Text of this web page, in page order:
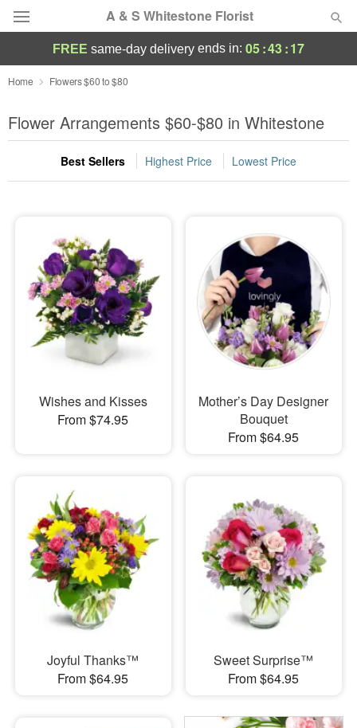
A & S Whitestone Florist
Deal of the Day
Summer Featured
Occasions
Sympathy and Funeral
Flowers, Plants & Gifts
Our Shop
FREE same-day delivery ends in: 05:43:16
Home Flowers $60 to $80
Flower Arrangements $60-$80 in Whitestone
Best Sellers Highest Price Lowest Price
Wishes and Kisses
From $74.95
Mother’s Day Designer
Bouquet
From $64.95
Joyful Thanks™
From $64.95
Sweet Surprise™
From $64.95